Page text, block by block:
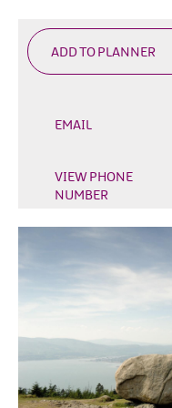
EMAIL
VIEW PHONE
NUMBER